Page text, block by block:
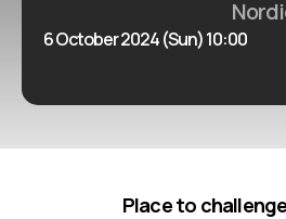
6 October 2024 (Sun) 10:00
Place to